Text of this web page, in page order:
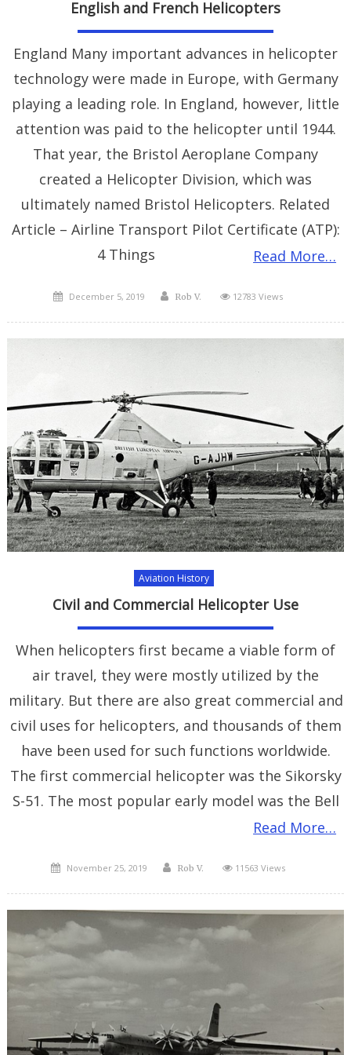
English and French Helicopters
England Many important advances in helicopter
technology were made in Europe, with Germany
playing a leading role. In England, however, little
attention was paid to the helicopter until 1944.
That year, the Bristol Aeroplane Company
created a Helicopter Division, which was
ultimately named Bristol Helicopters. Related
Article – Airline Transport Pilot Certificate (ATP):
4 Things
Read More…
Posted
December 5, 2019 Author
Rob V. 12783 Views
Aviation History
Civil and Commercial Helicopter Use
When helicopters first became a viable form of
air travel, they were mostly utilized by the
military. But there are also great commercial and
civil uses for helicopters, and thousands of them
have been used for such functions worldwide.
The first commercial helicopter was the Sikorsky
S-51. The most popular early model was the Bell
Read More…
Posted
November 25, 2019 Author
Rob V. 11563 Views